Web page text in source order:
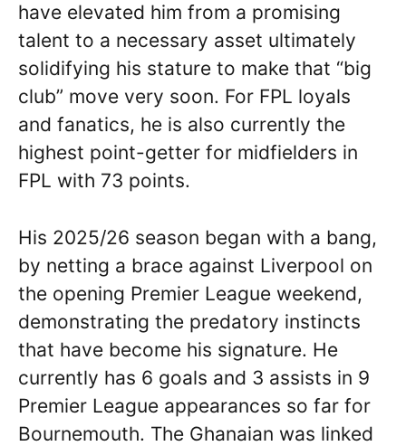
have elevated him from a promising
talent to a necessary asset ultimately
solidifying his stature to make that “big
club” move very soon. For FPL loyals
and fanatics, he is also currently the
highest point-getter for midfielders in
FPL with 73 points.
His 2025/26 season began with a bang,
by netting a brace against Liverpool on
the opening Premier League weekend,
demonstrating the predatory instincts
that have become his signature. He
currently has 6 goals and 3 assists in 9
Premier League appearances so far for
Bournemouth. The Ghanaian was linked